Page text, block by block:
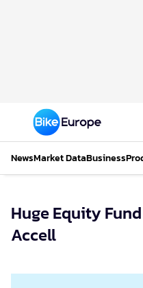
NewsMarket DataBusiness
Huge Equity
Accell